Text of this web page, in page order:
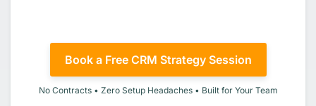
Book a Free CRM Strategy Session
No Contracts • Zero Setup Headaches • Built for Your Team